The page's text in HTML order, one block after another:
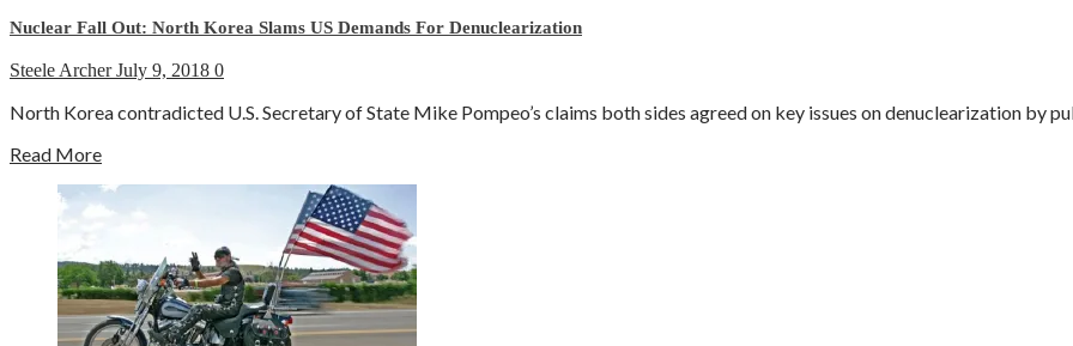
Nuclear Fall Out: North Korea Slams US Demands For Denuclearization
Steele ArcherJuly 9, 2018 0
North Korea contradicted U.S. Secretary of State Mike Pompeo’s claims both sides agreed on key issues on denuclearization by
Read More